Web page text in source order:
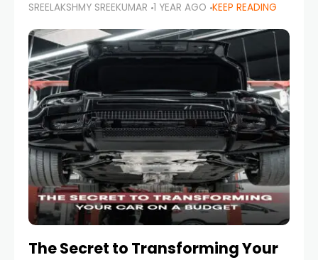
When it comes to car maintenance in the UAE,
one component stands out as both crucial
and often misunderstood—car
SREELAKSHMY SREEKUMAR 1 YEAR AGO KEEP READING
The Secret to Transforming Your